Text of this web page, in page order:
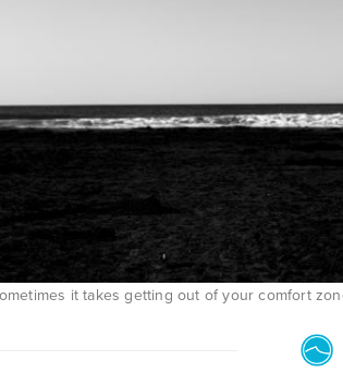
it takes getting out of your comfort